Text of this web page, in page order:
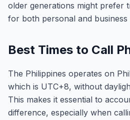
older generations might prefer
for both personal and business
Best Times to Call
The Philippines operates on
which is UTC+8, without
This makes it essential to
difference, especially when